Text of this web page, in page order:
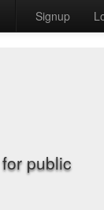
Signup
public